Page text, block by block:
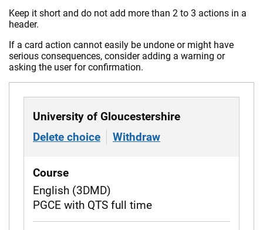
Keep it short and do not add more than 2 to 3 actions in a
header.
If a card action cannot easily be undone or might have
serious consequences, consider adding a warning or
asking the user for confirmation.
University of Gloucestershire
Delete choice
of University of
Withdraw
Course
English (3DMD)
PGCE with QTS full time